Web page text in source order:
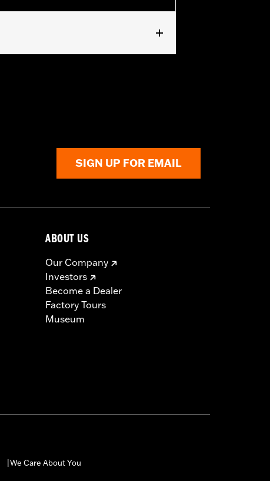
SIGN UP FOR EMAIL
ABOUT US
Our Company
Investors
Become a Dealer
Factory Tours
Museum
We Care About You